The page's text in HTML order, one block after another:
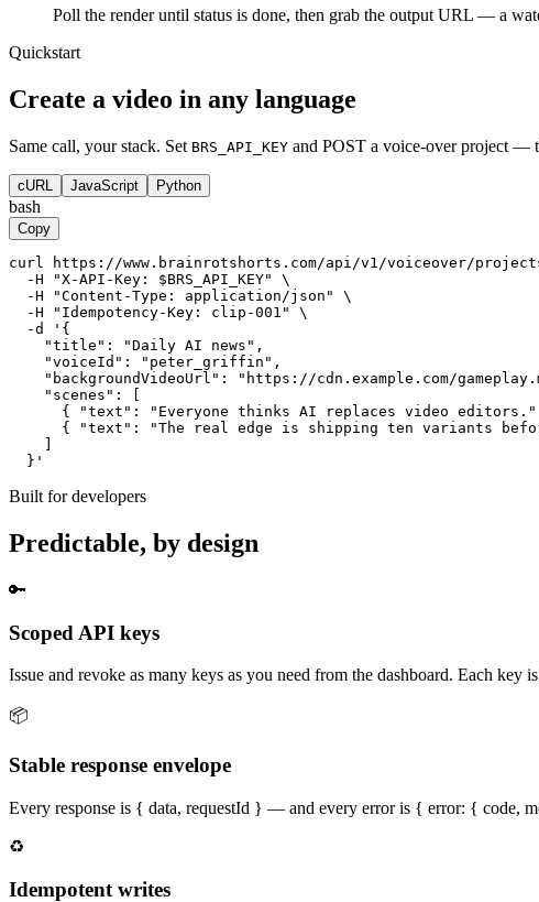
Poll the render until status is done, then grab the output URL — a
Quickstart
Create a video in any language
Same call, your stack. Set BRS_API_KEY and POST a voice-over project —
cURL JavaScript Python
bash
Copy
curl https://www.brainrotshorts.com/api/v1/voiceover/
  -H "X-API-Key: $BRS_API_KEY" \
  -H "Content-Type: application/json" \
  -H "Idempotency-Key: clip-001" \
  -d '{
    "title": "Daily AI news",
    "voiceId": "peter_griffin",
"backgroundVideoUrl": "https://cdn.example.com/
    "scenes": [
{ "text": "Everyone thinks AI replaces video editors."
{ "text": "The real edge is shipping ten variants
  }'
Built for developers
Predictable, by design
🔑
Scoped API keys
Issue and revoke as many keys as you need from the dashboard. Each key
📦
Stable response envelope
Every response is { data, requestId } — and every error is { error: { code,
♻️
Idempotent writes